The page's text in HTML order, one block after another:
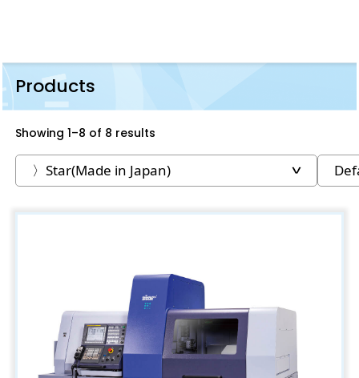
Products
Showing 1–8 of 8 results